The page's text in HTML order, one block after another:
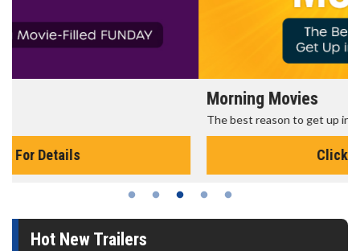
The best reason to get up in the morning!
Hot New Trailers